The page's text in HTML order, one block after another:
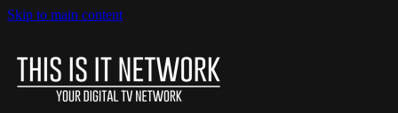
Skip to main content